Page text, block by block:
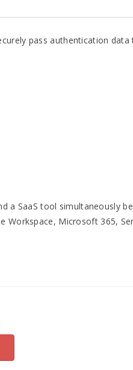
pass authentication data
a SaaS tool simultaneously
Workspace, Microsoft 365,